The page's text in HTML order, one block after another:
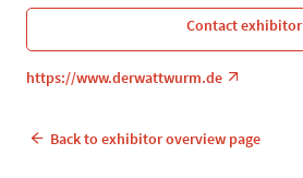
Contact exhibitor
https://www.derwattwurm.de
Back to exhibitor overview page